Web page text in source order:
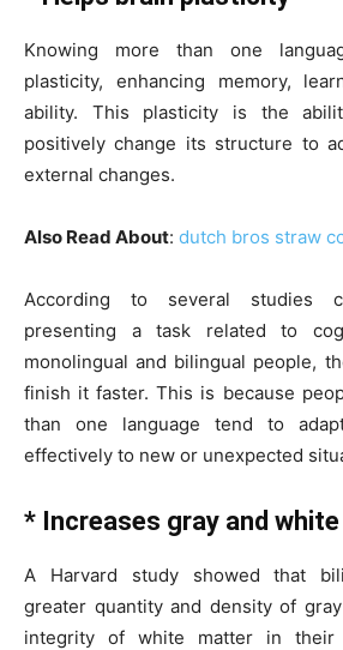
Knowing more than one
plasticity, enhancing memory,
ability. This plasticity is the
positively change its structure to
external changes.
Also Read About: dutch bros straw
According to several studies
presenting a task related to
monolingual and bilingual people,
finish it faster. This is because
than one language tend to
effectively to new or unexpected
* Increases gray and
A Harvard study showed that
greater quantity and density of
integrity of white matter in their